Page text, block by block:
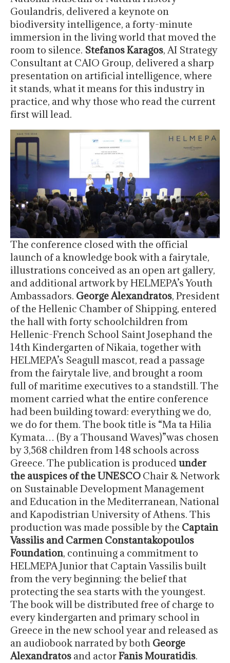
Goulandris, delivered a keynote on
biodiversity intelligence, a forty-minute
immersion in the living world that moved the
room to silence. Stefanos Karagos, AI Strategy
Consultant at CAIO Group, delivered a sharp
presentation on artificial intelligence, where
it stands, what it means for this industry in
practice, and why those who read the current
first will lead.
The conference closed with the official
launch of a knowledge book with a fairytale,
illustrations conceived as an open art gallery,
and additional artwork by HELMEPA’s Youth
Ambassadors. George Alexandratos, President
of the Hellenic Chamber of Shipping, entered
the hall with forty schoolchildren from
Hellenic-French School Saint Josephand the
14th Kindergarten of Nikaia, together with
HELMEPA’s Seagull mascot, read a passage
from the fairytale live, and brought a room
full of maritime executives to a standstill. The
moment carried what the entire conference
had been building toward: everything we do,
we do for them. The book title is “Ma ta Hilia
Kymata… (By a Thousand Waves)”was chosen
by 3,568 children from 148 schools across
Greece. The publication is producedunder
the auspices of the UNESCO Chair & Network
on Sustainable Development Management
and Education in the Mediterranean, National
and Kapodistrian University of Athens. This
production was made possible by the Captain
Vassilis and Carmen Constantakopoulos
Foundation, continuing a commitment to
HELMEPA Junior that Captain Vassilis built
from the very beginning: the belief that
protecting the sea starts with the youngest.
The book will be distributed free of charge to
every kindergarten and primary school in
Greece in the new school year and released as
an audiobook narrated by both George
Alexandratos and actorFanis Mouratidis.